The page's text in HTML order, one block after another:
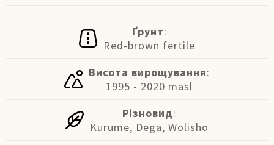
Ґрунт:
Red-brown fertile
Висота вирощування:
1995 - 2020 masl
Різновид:
Kurume, Dega, Wolisho